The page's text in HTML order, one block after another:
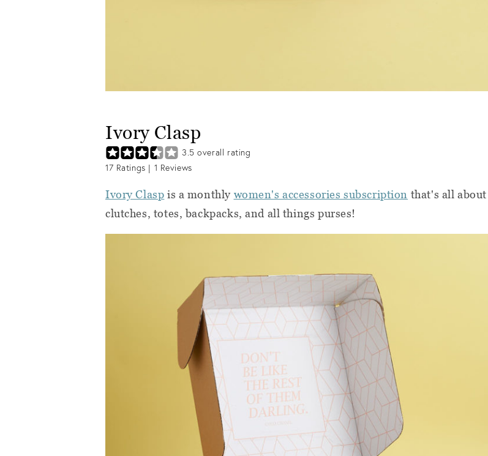
Ivory Clasp
3.5 overall rating
17 Ratings | 1 Reviews
Ivory Clasp is a monthly women's accessories subscription that's all about
clutches, totes, backpacks, and all things purses!